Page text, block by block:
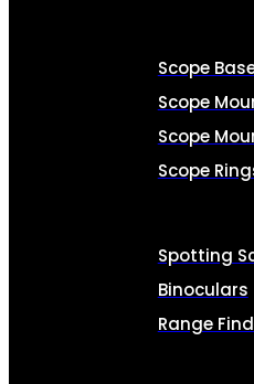
Scope
Scope
Scope
Scope
Spotting
Binoculars
Range